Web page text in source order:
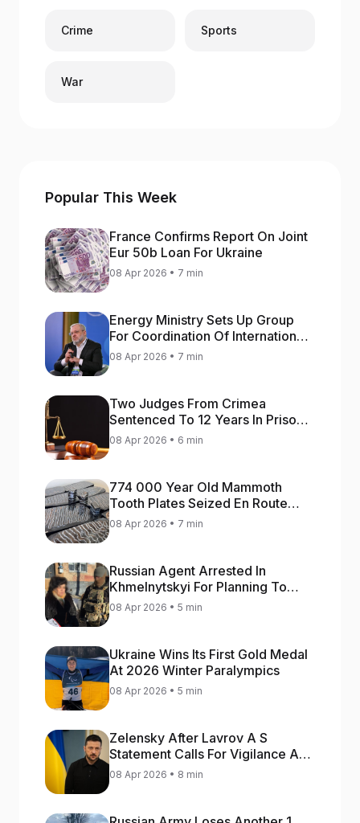
Crime Sports
War
Popular This Week
France Confirms Report On Joint
Eur 50b Loan For Ukraine
08 Apr 2026 • 7 min
Energy Ministry Sets Up Group
For Coordination Of International
Aid For Prompt Restoration Of
08 Apr 2026 • 7 min
Two Judges From Crimea
Sentenced To 12 Years In Prison
For Treason
08 Apr 2026 • 6 min
774 000 Year Old Mammoth
Tooth Plates Seized En Route
From Ukraine To Bulgaria
08 Apr 2026 • 7 min
Russian Agent Arrested In
Khmelnytskyi For Planning To
Blow Up Military Cars
08 Apr 2026 • 5 min
Ukraine Wins Its First Gold Medal
At 2026 Winter Paralympics
08 Apr 2026 • 5 min
Zelensky After Lavrov A S
Statement Calls For Vigilance As
Capital May Be Attacked
08 Apr 2026 • 8 min